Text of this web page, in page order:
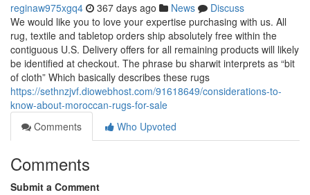
reginaw975xgq4 367 days ago News
Discuss
We would like you to love your expertise purchasing with us. All
rug, textile and tabletop orders ship absolutely free within the
contiguous U.S. Delivery offers for all remaining products will likely
be identified at checkout. The phrase bu sharwit interprets as “bit
of cloth” Which basically describes these rugs
https://sethnzjvf.diowebhost.com/91618649/considerations-to-
know-about-moroccan-rugs-for-sale
Comments
Who Upvoted
Comments
Submit a Comment